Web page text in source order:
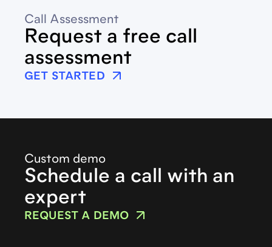
Call Assessment
Request a free call
assessment
GET STARTED
Custom demo
Schedule a call with an
expert
REQUEST A DEMO